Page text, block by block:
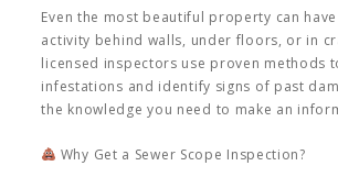
Even the most beautiful property can
activity behind walls, under floors, or in
licensed inspectors use proven methods
infestations and identify signs of past
the knowledge you need to make an
Why Get a Sewer Scope Inspection?